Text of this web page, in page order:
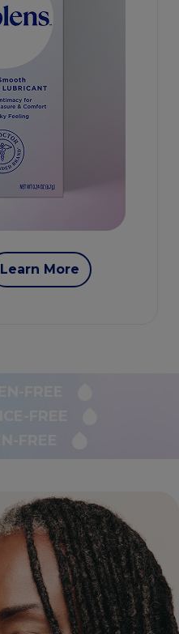
Learn More